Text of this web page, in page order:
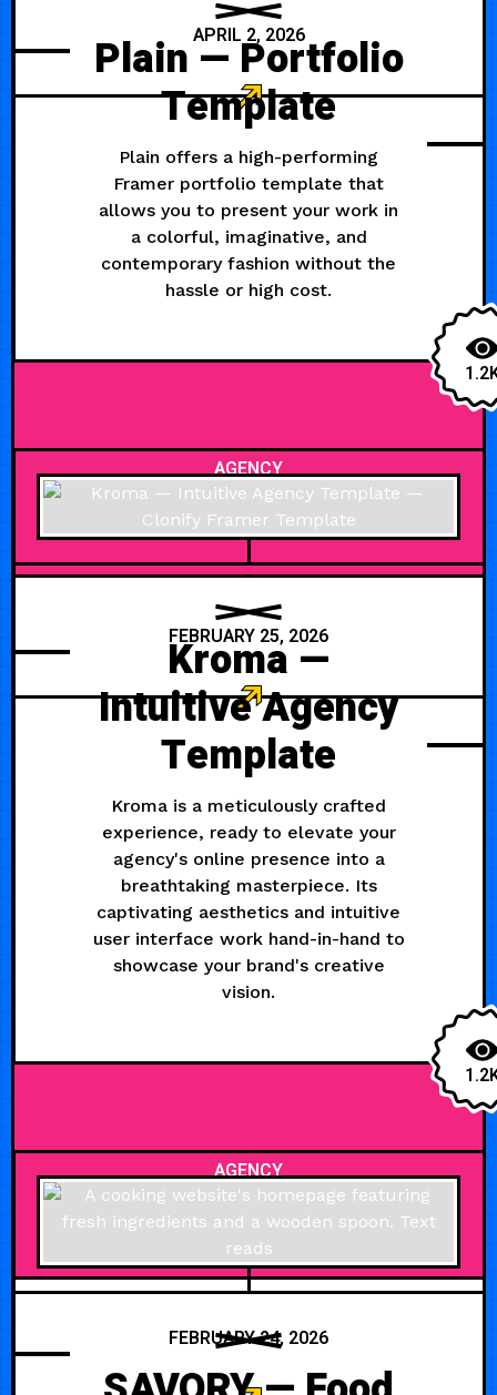
APRIL 2, 2026
Plain — Portfolio
Template
Plain offers a high-performing
Framer portfolio template that
allows you to present your work in
a colorful, imaginative, and
contemporary fashion without the
hassle or high cost.
AGENCY
FEBRUARY 25, 2026
Kroma —
Intuitive Agency
Template
Kroma is a meticulously crafted
experience, ready to elevate your
agency's online presence into a
breathtaking masterpiece. Its
captivating aesthetics and intuitive
user interface work hand-in-hand to
showcase your brand's creative
vision.
AGENCY
FEBRUARY 24, 2026